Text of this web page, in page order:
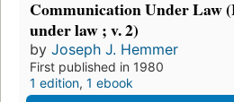
Communication Under Law
under law ; v. 2)
by Joseph J. Hemmer
First published in 1980
1 edition, 1 ebook